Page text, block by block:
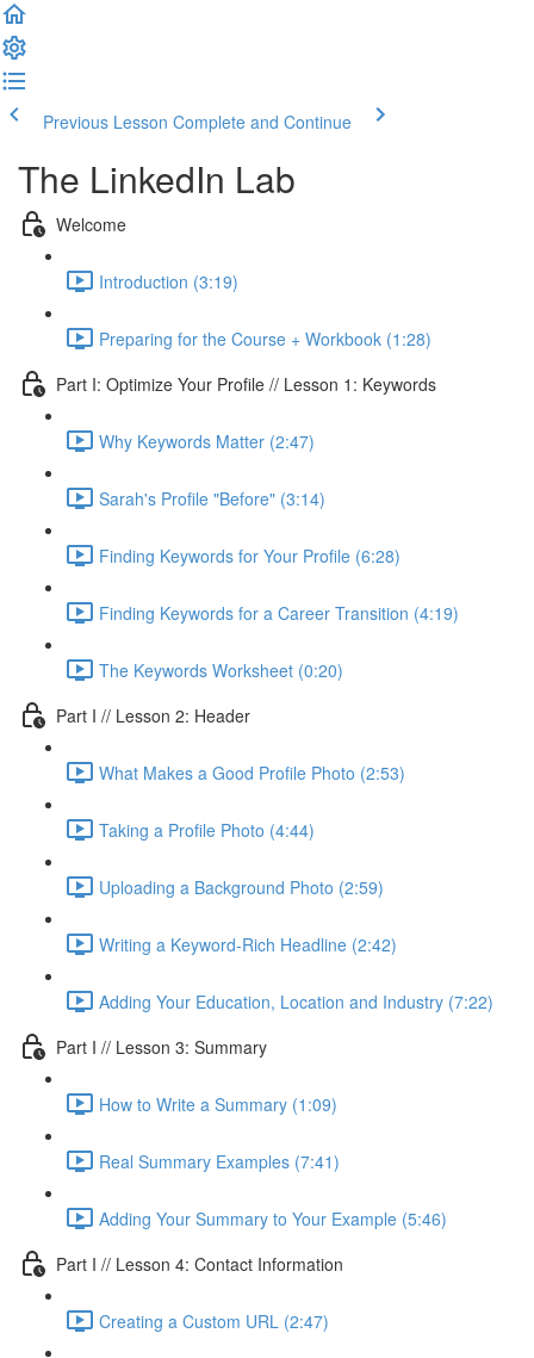
Previous Lesson Complete and Continue
The LinkedIn Lab
Welcome
Introduction (3:19)
Preparing for the Course + Workbook (1:28)
Part I: Optimize Your Profile // Lesson 1: Keywords
Why Keywords Matter (2:47)
Sarah's Profile "Before" (3:14)
Finding Keywords for Your Profile (6:28)
Finding Keywords for a Career Transition (4:19)
The Keywords Worksheet (0:20)
Part I // Lesson 2: Header
What Makes a Good Profile Photo (2:53)
Taking a Profile Photo (4:44)
Uploading a Background Photo (2:59)
Writing a Keyword-Rich Headline (2:42)
Adding Your Education, Location and Industry (7:22)
Part I // Lesson 3: Summary
How to Write a Summary (1:09)
Real Summary Examples (7:41)
Adding Your Summary to Your Example (5:46)
Part I // Lesson 4: Contact Information
Creating a Custom URL (2:47)